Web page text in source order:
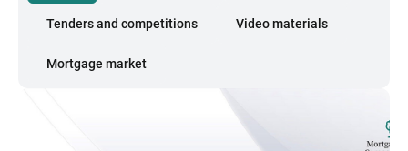
Tenders and competitions Video materials
Mortgage market